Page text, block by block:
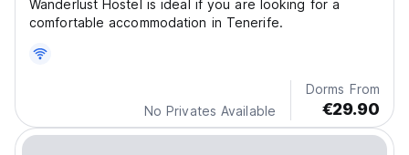
Wanderlust Hostel is ideal if you are looking for a
comfortable accommodation in Tenerife.
No Privates Available
Dorms From
€29.90